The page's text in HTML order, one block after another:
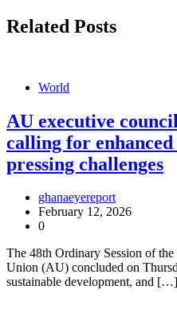
Related Posts
World
AU executive
calling for
pressing challenges
ghanaeyereport
February 12, 2026
0
The 48th Ordinary Session of
Union (AU) concluded on
sustainable development, and […]